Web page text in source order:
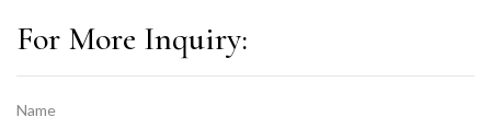
For More Inquiry:
Name